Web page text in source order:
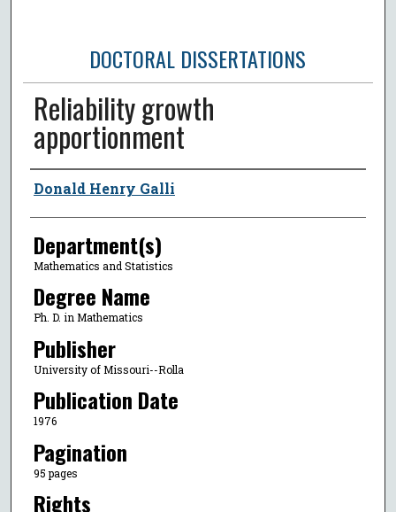
DOCTORAL DISSERTATIONS
Reliability growth
apportionment
Author
Donald Henry Galli
Department(s)
Mathematics and Statistics
Degree Name
Ph. D. in Mathematics
Publisher
University of Missouri--Rolla
Publication Date
1976
Pagination
95 pages
Rights